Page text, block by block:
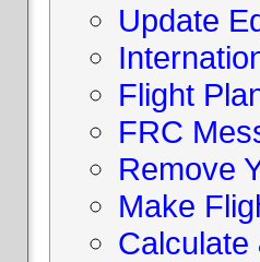
Update
Flight
FRC
Remove
Make
Calculate